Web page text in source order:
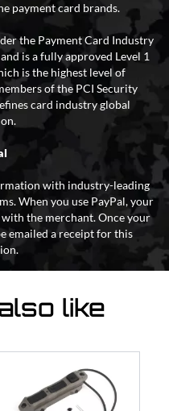
payment card brands.
the Payment Card Industry
is a fully approved Level 1
is the highest level of
of the PCI Security
card industry global
with industry-leading
When you use PayPal, your
the merchant. Once your
emailed a receipt for this
like